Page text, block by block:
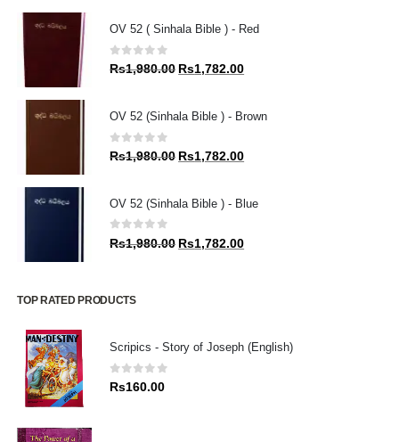
OV 52 ( Sinhala Bible ) - Red
0out of 5
Rs1,980.00 Original
Rs1,980.00.
Rs1,782.00Current
Rs1,782.00.
OV 52 (Sinhala Bible ) - Brown
0 out of 5
Rs1,980.00 Original
Rs1,980.00.
Rs1,782.00Current
Rs1,782.00.
OV 52 (Sinhala Bible ) - Blue
0 out of 5
Rs1,980.00 Original
Rs1,782.00Current
TOP RATED PRODUCTS
Scripics - Story of Joseph (English)
0out of 5
Rs160.00